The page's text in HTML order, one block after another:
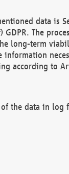
data is
The
long-term
according to
the data in